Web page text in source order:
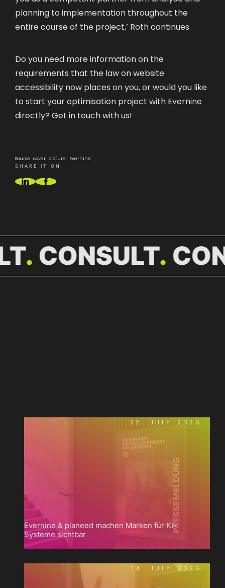
planning to implementation throughout the
entire course of the project,’ Roth continues.
Do you need more information on the
requirements that the law on website
accessibility now places on you, or would you like
to start your optimisation project with Evernine
directly? Get in touch with us!
Source cover picture: Evernine
SHARE IT ON
CONSULT
22. JULY 2026
Evernine & planeed machen Marken für KI-
Systeme sichtbar
14. JULY 2026